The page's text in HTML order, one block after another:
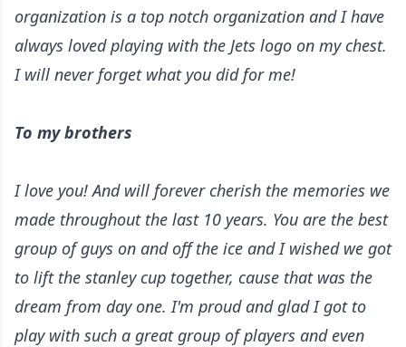
organization is a top notch organization and I have
always loved playing with the Jets logo on my chest.
I will never forget what you did for me!
To my brothers
I love you! And will forever cherish the memories we
made throughout the last 10 years. You are the best
group of guys on and off the ice and I wished we got
to lift the stanley cup together, cause that was the
dream from day one. I'm proud and glad I got to
play with such a great group of players and even